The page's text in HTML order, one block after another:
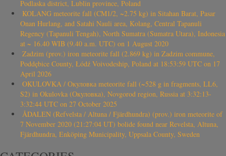
Podlaska district, Lublin province, Poland
KOLANG meteorite fall (CM1/2, ~2.75 kg) in Sitahan Barat, Pasar
Onan Hurlang, and Satahi Nauli area, Kolang, Central Tapanuli
Regency (Tapanuli Tengah), North Sumatra (Sumatra Utara), Indonesia
at ~ 16.40 WIB (9.40 a.m. UTC) on 1 August 2020
Zadzim (prov.) iron meteorite fall (2.869 kg) in Zadzim commune,
Poddębice County, Łódź Voivodeship, Poland at 18:53:59 UTC on 17
April 2026
OKULOVKA / Окуловка meteorite fall (~528 g in fragments, LL6,
S2) in Okulovka (Окуловка), Novgorod region, Russia at 3:32:13-
3:32:44 UTC on 27 October 2025
ÅDALEN (Refvelsta / Altuna / Fjärdhundra) (prov.) iron meteorite of
7 November 2020 (21:27:04 UT) bolide found near Revelsta, Altuna,
Fjärdhundra, Enköping Municipality, Uppsala County, Sweden